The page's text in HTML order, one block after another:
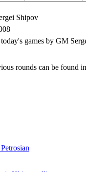
Shipov
games by GM
rounds can be found in